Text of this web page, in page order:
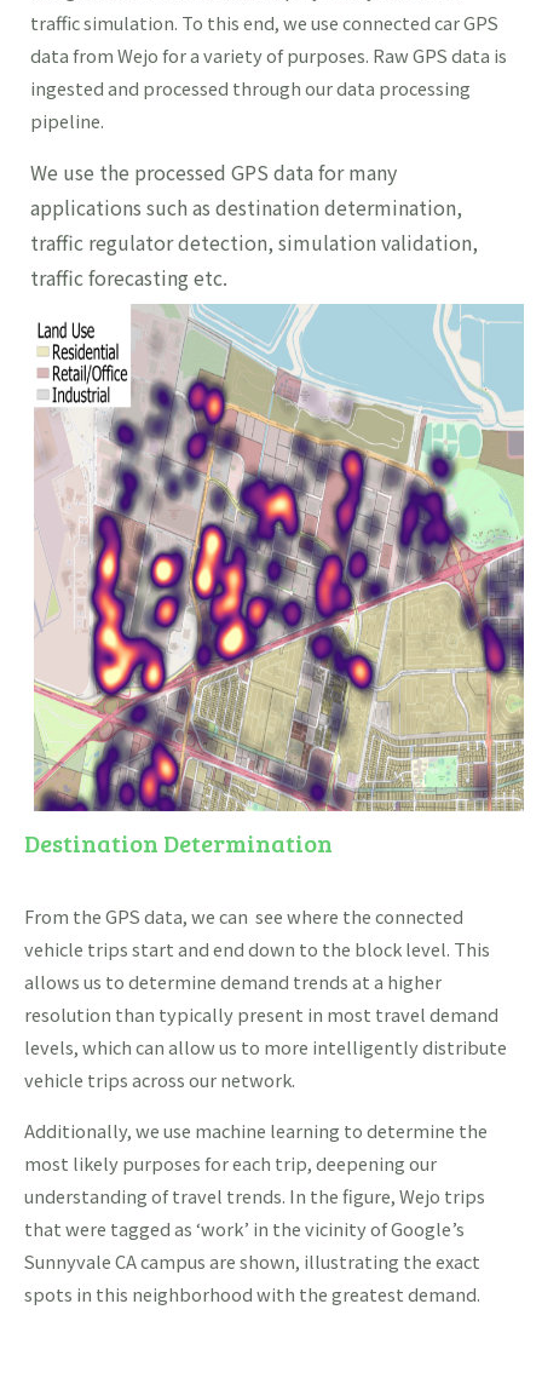
traffic simulation. To this end, we use connected car GPS
data from Wejo for a variety of purposes. Raw GPS data is
ingested and processed through our data processing
pipeline.
We use the processed GPS data for many
applications such as destination determination,
traffic regulator detection, simulation validation,
traffic forecasting etc.
Destination Determination
From the GPS data, we can see where the connected
vehicle trips start and end down to the block level. This
allows us to determine demand trends at a higher
resolution than typically present in most travel demand
levels, which can allow us to more intelligently distribute
vehicle trips across our network.
Additionally, we use machine learning to determine the
most likely purposes for each trip, deepening our
understanding of travel trends. In the figure, Wejo trips
that were tagged as ‘work’ in the vicinity of Google’s
Sunnyvale CA campus are shown, illustrating the exact
spots in this neighborhood with the greatest demand.